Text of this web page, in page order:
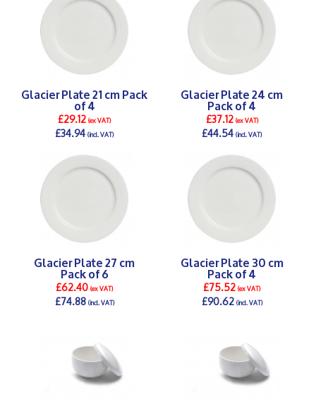
Glacier Plate 21 cm Pack
of 4
£29.12(ex VAT)
£34.94(incl. VAT)
Glacier Plate 24 cm
Pack of 4
£37.12(ex VAT)
£44.54(incl. VAT)
Glacier Plate 27 cm
Pack of 6
£62.40(ex VAT)
£74.88(incl. VAT)
Glacier Plate 30 cm
Pack of 4
£75.52(ex VAT)
£90.62(incl. VAT)